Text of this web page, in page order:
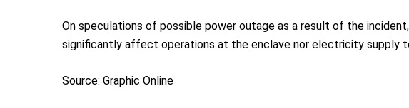
On speculations of possible power outage as a result of the
significantly affect operations at the enclave nor electricity supply
Source: Graphic Online